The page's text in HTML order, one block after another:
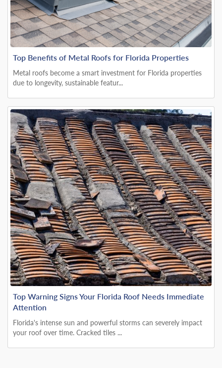
Top Benefits of Metal Roofs for Florida Properties
Metal roofs become a smart investment for Florida properties
due to longevity, sustainable featur...
Top Warning Signs Your Florida Roof Needs Immediate
Attention
Florida's intense sun and powerful storms can severely impact
your roof over time. Cracked tiles ...